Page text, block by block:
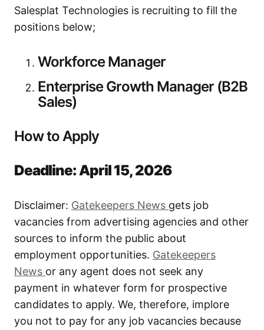
Salesplat Technologies is recruiting to fill the
positions below;
Workforce Manager
Enterprise Growth Manager (B2B
Sales)
How to Apply
Deadline: April 15, 2026
Disclaimer: Gatekeepers News gets job
vacancies from advertising agencies and other
sources to inform the public about
employment opportunities. Gatekeepers
News or any agent does not seek any
payment in whatever form for prospective
candidates to apply. We, therefore, implore
you not to pay for any job vacancies because